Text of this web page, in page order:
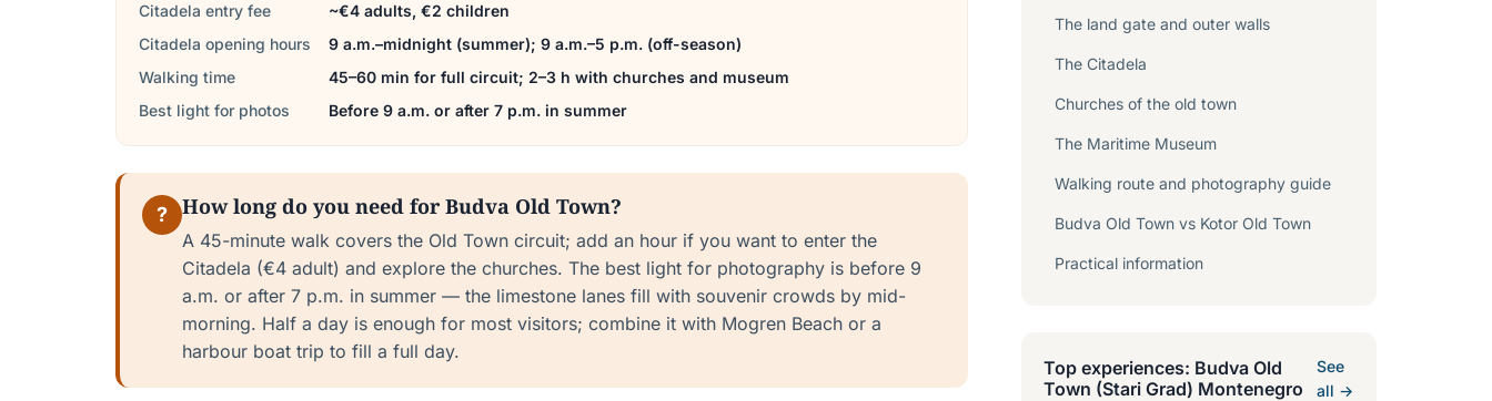
Citadela entry fee
~€4 adults, €2 children
Citadela opening hours
9 a.m.–midnight (summer); 9 a.m.–5 p.m. (off-season)
Walking time
45–60 min for full circuit; 2–3 h with churches and museum
Best light for photos
Before 9 a.m. or after 7 p.m. in summer
? How long do you need for Budva Old Town?
A 45-minute walk covers the Old Town circuit; add an hour if you want to enter the
Citadela (€4 adult) and explore the churches. The best light for photography is before 9
a.m. or after 7 p.m. in summer — the limestone lanes fill with souvenir crowds by mid-
morning. Half a day is enough for most visitors; combine it with Mogren Beach or a
harbour boat trip to fill a full day.
The land gate and outer walls
The Citadela
Churches of the old town
The Maritime Museum
Walking route and photography guide
Budva Old Town vs Kotor Old Town
Practical information
Top experiences: Budva Old
Town (Stari Grad) Montenegro
See
all →